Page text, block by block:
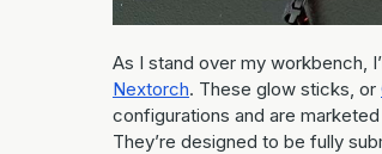
As I stand over my workbench,
Nextorch. These glow sticks, or
configurations and are
They’re designed to be fully